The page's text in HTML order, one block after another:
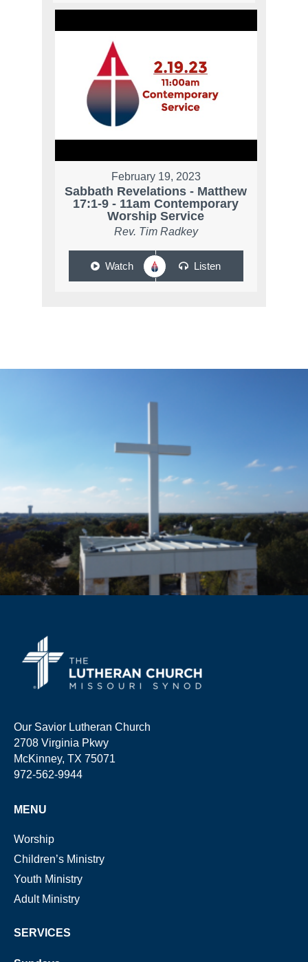
February 19, 2023
Sabbath Revelations - Matthew
17:1-9 - 11am Contemporary
Worship Service
Rev. Tim Radkey
Watch Listen
Our Savior Lutheran Church
2708 Virginia Pkwy
McKinney, TX 75071
972-562-9944
MENU
Worship
Children’s Ministry
Youth Ministry
Adult Ministry
SERVICES